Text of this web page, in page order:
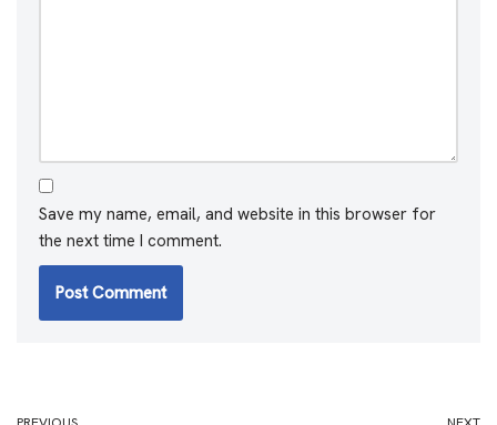
Save my name, email, and website in this browser for
the next time I comment.